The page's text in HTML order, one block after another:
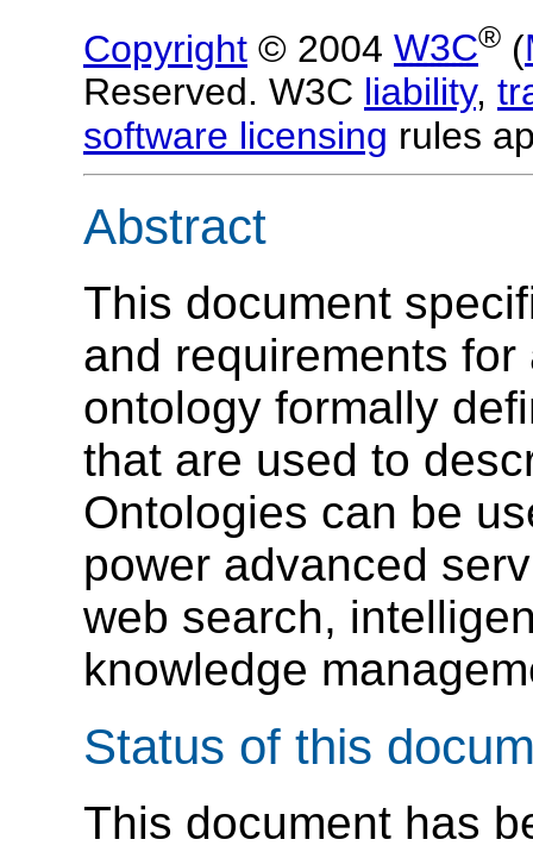
Copyright © 2004 W3C® (
Reserved. W3C liability,
software licensing rules
Abstract
This document
and requirements
ontology formally
that are used to
Ontologies can be
power advanced
web search,
knowledge
Status of this
This document has